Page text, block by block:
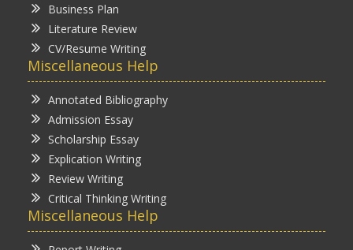
Business Plan
Literature Review
CV/Resume Writing
Miscellaneous Help
Annotated Bibliography
Admission Essay
Scholarship Essay
Explication Writing
Review Writing
Critical Thinking Writing
Miscellaneous Help